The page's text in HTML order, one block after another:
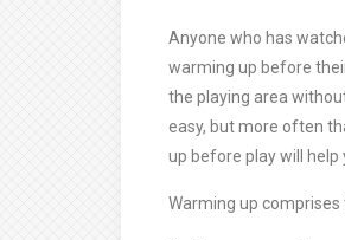
Anyone who has
warming up before
the playing area
easy, but more often
up before play will help
Warming up comprises